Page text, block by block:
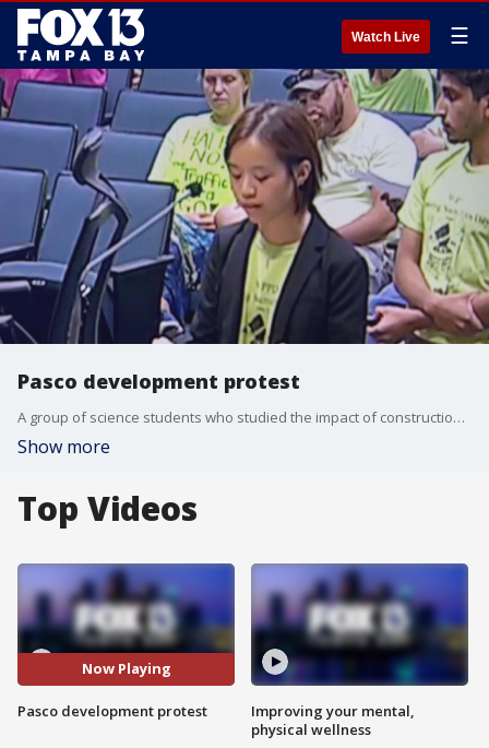
Watch Live ☰
Pasco development protest
A group of science students who studied the impact of construction on bodies on water in Pasco County presented their findings to the county commission in hopes of stopping a new housing development.
Show more
Top Videos
Now Playing
Pasco development protest
Improving your mental,
physical wellness